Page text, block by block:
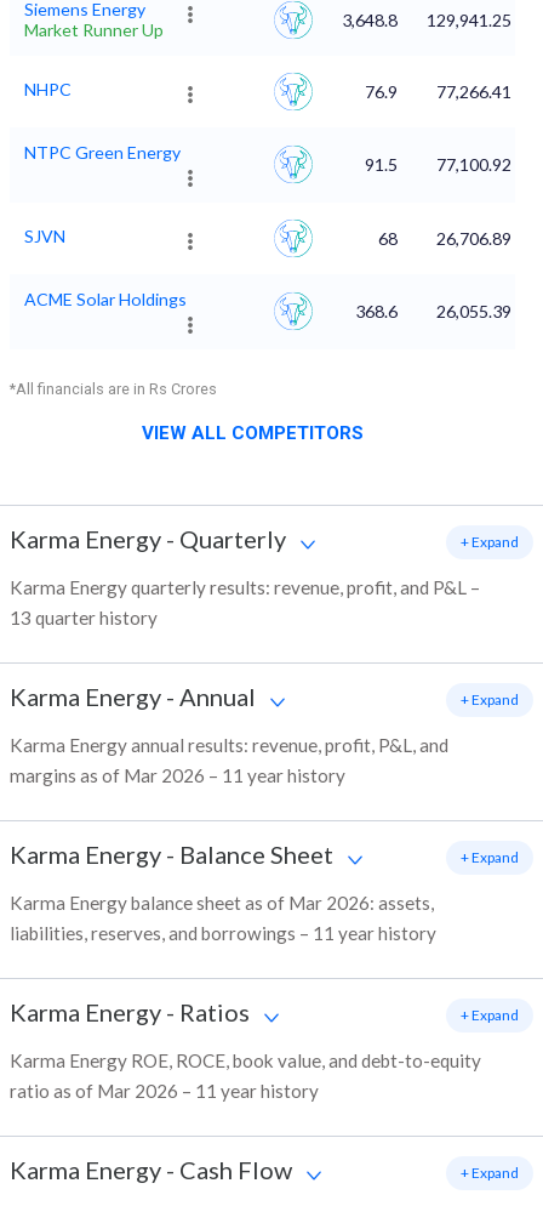
Siemens Energy
Market Runner Up
3,648.8 129,941.25
NHPC 76.9 77,266.41
NTPC Green Energy
91.5 77,100.92
SJVN 68 26,706.89
ACME Solar Holdings
368.6 26,055.39
*All financials are in Rs Crores
VIEW ALL COMPETITORS
Karma Energy - Quarterly
Karma Energy quarterly results: revenue, profit, and P&L –
13 quarter history
+ Expand
Karma Energy - Annual
Karma Energy annual results: revenue, profit, P&L, and
margins as of Mar 2026 – 11 year history
+ Expand
Karma Energy - Balance Sheet
Karma Energy balance sheet as of Mar 2026: assets,
liabilities, reserves, and borrowings – 11 year history
+ Expand
Karma Energy - Ratios
Karma Energy ROE, ROCE, book value, and debt-to-equity
ratio as of Mar 2026 – 11 year history
+ Expand
Karma Energy - Cash Flow + Expand